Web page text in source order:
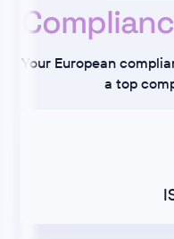
Your European
a top